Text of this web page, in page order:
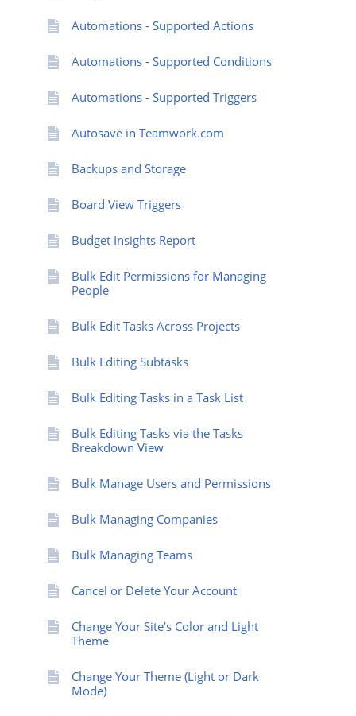
Automations - Supported Actions
Automations - Supported Conditions
Automations - Supported Triggers
Autosave in Teamwork.com
Backups and Storage
Board View Triggers
Budget Insights Report
Bulk Edit Permissions for Managing
People
Bulk Edit Tasks Across Projects
Bulk Editing Subtasks
Bulk Editing Tasks in a Task List
Bulk Editing Tasks via the Tasks
Breakdown View
Bulk Manage Users and Permissions
Bulk Managing Companies
Bulk Managing Teams
Cancel or Delete Your Account
Change Your Site's Color and Light
Theme
Change Your Theme (Light or Dark
Mode)